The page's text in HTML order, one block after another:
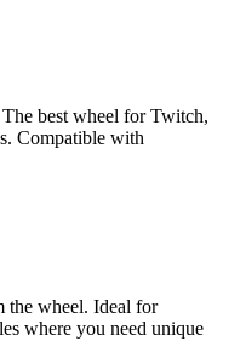
best wheel for Twitch,
Compatible with
the wheel. Ideal for
where you need unique